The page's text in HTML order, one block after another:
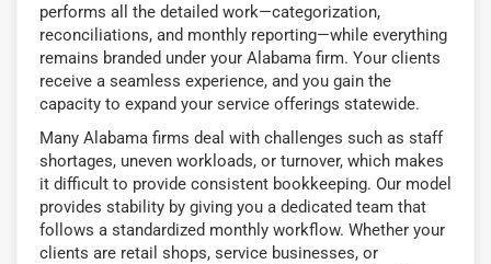
performs all the detailed work—categorization,
reconciliations, and monthly reporting—while everything
remains branded under your Alabama firm. Your clients
receive a seamless experience, and you gain the
capacity to expand your service offerings statewide.
Many Alabama firms deal with challenges such as staff
shortages, uneven workloads, or turnover, which makes
it difficult to provide consistent bookkeeping. Our model
provides stability by giving you a dedicated team that
follows a standardized monthly workflow. Whether your
clients are retail shops, service businesses, or